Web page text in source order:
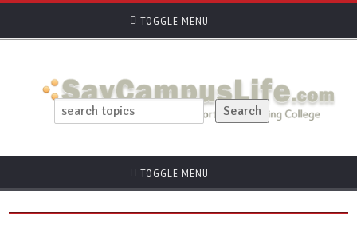
TOGGLE MENU
TOGGLE MENU